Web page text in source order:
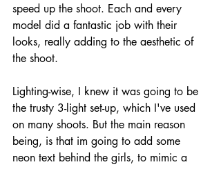
speed up the shoot. Each and every
model did a fantastic job with their
looks, really adding to the aesthetic of
the shoot.
Lighting-wise, I knew it was going to be
the trusty 3-light set-up, which I've used
on many shoots. But the main reason
being, is that im going to add some
neon text behind the girls, to mimic a